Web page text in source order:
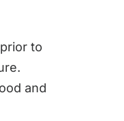
to
and